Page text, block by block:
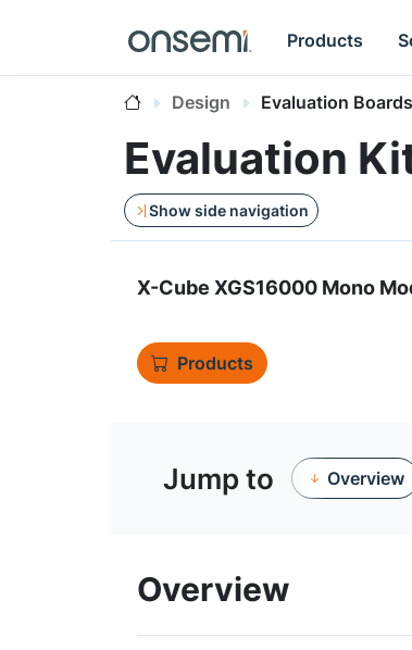
Products
Design Evaluation
Evaluation
Show side navigation
X-Cube XGS16000 Mono
Products
Jump to Overview
Overview